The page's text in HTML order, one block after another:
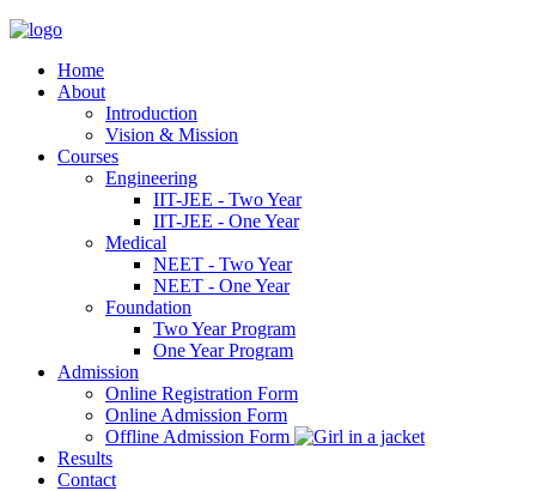
Home
About
Introduction
Vision & Mission
Courses
Engineering
IIT-JEE - Two Year
IIT-JEE - One Year
Medical
NEET - Two Year
NEET - One Year
Foundation
Two Year Program
One Year Program
Admission
Online Registration Form
Online Admission Form
Offline Admission Form
Results
Contact